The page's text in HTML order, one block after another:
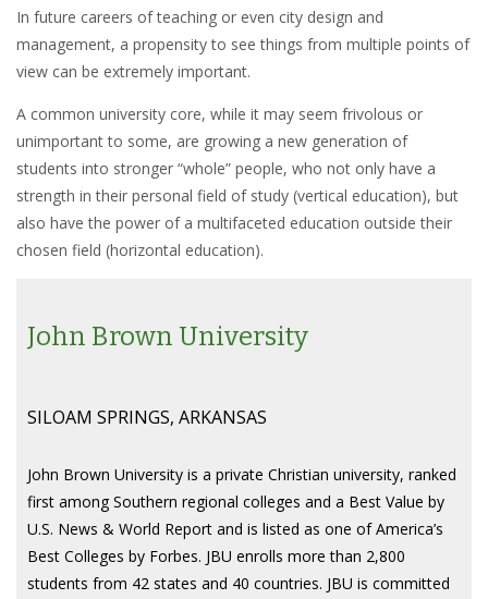
In future careers of teaching or even city design and
management, a propensity to see things from multiple points of
view can be extremely important.
A common university core, while it may seem frivolous or
unimportant to some, are growing a new generation of
students into stronger “whole” people, who not only have a
strength in their personal field of study (vertical education), but
also have the power of a multifaceted education outside their
chosen field (horizontal education).
John Brown University
SILOAM SPRINGS, ARKANSAS
John Brown University is a private Christian university, ranked
first among Southern regional colleges and a Best Value by
U.S. News & World Report and is listed as one of America’s
Best Colleges by Forbes. JBU enrolls more than 2,800
students from 42 states and 40 countries. JBU is committed